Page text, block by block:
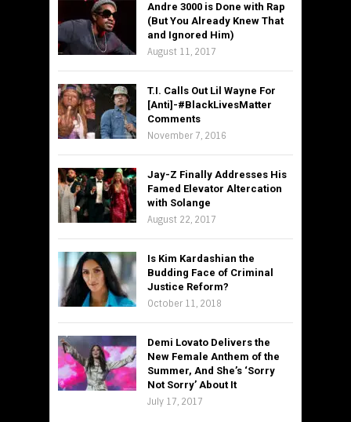
Andre 3000 is Done with Rap
(But You Already Knew That
and Ignored Him)
August 11, 2017
T.I. Calls Out Lil Wayne For
[Anti]-#BlackLivesMatter
Comments
November 7, 2016
Jay-Z Finally Addresses His
Famed Elevator Altercation
with Solange
August 22, 2017
Is Kim Kardashian the
Budding Face of Criminal
Justice Reform?
October 11, 2018
Demi Lovato Delivers the
New Female Anthem of the
Summer, And She’s ‘Sorry
Not Sorry’ About It
July 17, 2017